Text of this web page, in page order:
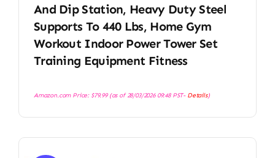
And Dip Station, Heavy Duty Steel
Supports To 440 Lbs, Home Gym
Workout Indoor Power Tower Set
Training Equipment Fitness
Amazon.com Price: $79.99(as of 28/03/2026 09:48 PST- Details)